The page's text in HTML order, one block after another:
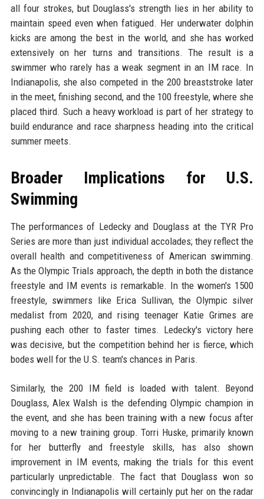
all four strokes, but Douglass's strength lies in her ability to
maintain speed even when fatigued. Her underwater dolphin
kicks are among the best in the world, and she has worked
extensively on her turns and transitions. The result is a
swimmer who rarely has a weak segment in an IM race. In
Indianapolis, she also competed in the 200 breaststroke later
in the meet, finishing second, and the 100 freestyle, where she
placed third. Such a heavy workload is part of her strategy to
build endurance and race sharpness heading into the critical
summer meets.
Broader Implications for U.S.
Swimming
The performances of Ledecky and Douglass at the TYR Pro
Series are more than just individual accolades; they reflect the
overall health and competitiveness of American swimming.
As the Olympic Trials approach, the depth in both the distance
freestyle and IM events is remarkable. In the women's 1500
freestyle, swimmers like Erica Sullivan, the Olympic silver
medalist from 2020, and rising teenager Katie Grimes are
pushing each other to faster times. Ledecky's victory here
was decisive, but the competition behind her is fierce, which
bodes well for the U.S. team's chances in Paris.
Similarly, the 200 IM field is loaded with talent. Beyond
Douglass, Alex Walsh is the defending Olympic champion in
the event, and she has been training with a new focus after
moving to a new training group. Torri Huske, primarily known
for her butterfly and freestyle skills, has also shown
improvement in IM events, making the trials for this event
particularly unpredictable. The fact that Douglass won so
convincingly in Indianapolis will certainly put her on the radar